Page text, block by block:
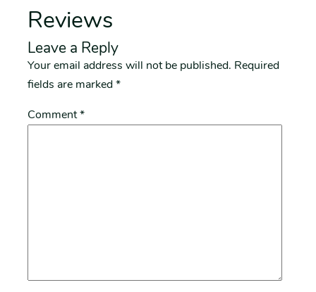
Reviews
Leave a Reply
Your email address will not be published. Required
fields are marked*
Comment*